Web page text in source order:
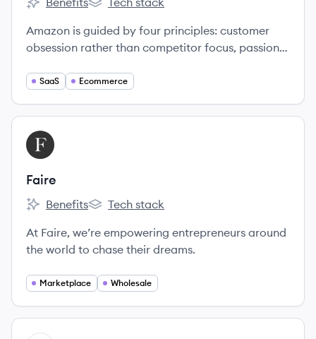
Amazon's Amazon's
Amazon is guided by four principles: customer
obsession rather than competitor focus, passion
excellence, and long-term thinking.
SaaS Ecommerce
View company
FA
Faire
Faire's
Benefits
Faire's
Tech stack
At Faire, we’re empowering entrepreneurs around
the world to chase their dreams.
Marketplace Wholesale